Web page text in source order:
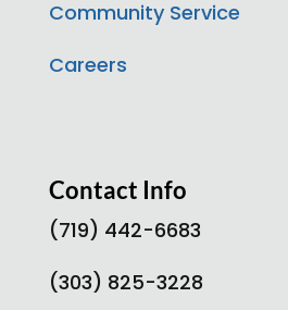
Community Service
Careers
Contact Info
(719) 442-6683
(303) 825-3228